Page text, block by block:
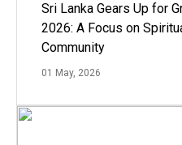
Sri Lanka Gears Up for
2026: A Focus on
Community
01 May, 2026